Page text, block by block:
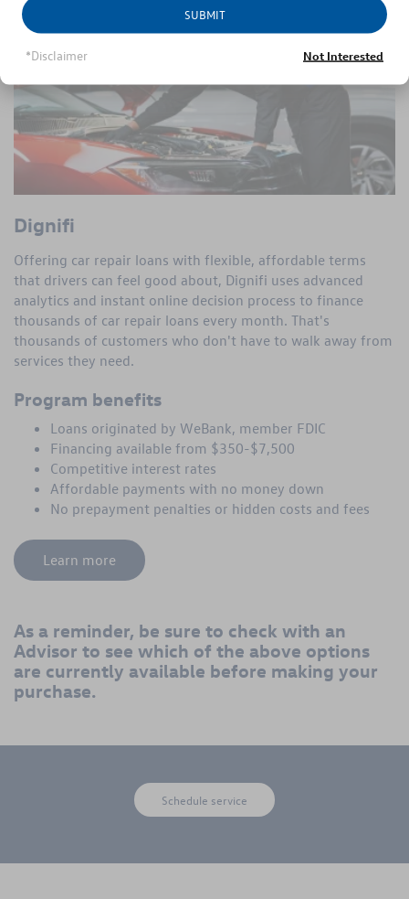
Dignifi
Offering car repair loans with flexible, affordable terms
that drivers can feel good about, Dignifi uses advanced
analytics and instant online decision process to finance
thousands of car repair loans every month. That's
thousands of customers who don't have to walk away from
services they need.
Program benefits
Loans originated by WeBank, member FDIC
Financing available from $350-$7,500
Competitive interest rates
Affordable payments with no money down
No prepayment penalties or hidden costs and fees
Learn more
As a reminder, be sure to check with an
Advisor to see which of the above options
are currently available before making your
purchase.
Schedule service
SUBMIT
*Disclaimer Not Interested